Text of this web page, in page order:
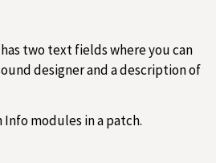
two text fields where you can
designer and a description of
Info modules in a patch.